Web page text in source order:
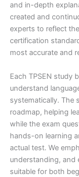
and in-depth
created and
experts to reflect
certification
most accurate and
Each TPSEN study
understand
systematically. The
roadmap, helping
while the exam
hands-on learning
actual test. We
understanding, and
suitable for both